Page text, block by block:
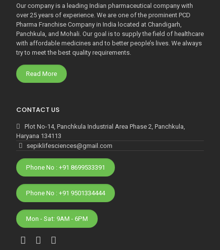
Our company is a leading Indian pharmaceutical company with
over 25 years of experience. We are one of the prominent PCD
Pharma Franchise Company in India located at Chandigarh,
Panchkula, and Mohali. Our goal is to supply the field of healthcare
with affordable medicines and to better people’s lives. We always
try to meet the best quality requirements.
Read More
CONTACT US
Plot No-14, Panchkula Industrial Area Phase 2, Panchkula,
Haryana 134113
sepiklifesciences@gmail.com
Phone No : +91 8699533391
Phone No : +91 9501334444
Mon - Sat: 9AM - 6PM